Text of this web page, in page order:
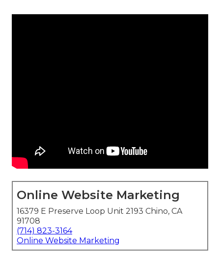
Online Website Marketing
16379 E Preserve Loop Unit 2193 Chino, CA
91708
(714) 823-3164
Online Website Marketing